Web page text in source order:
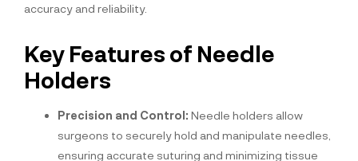
accuracy and reliability.
Key Features of Needle
Holders
Precision and Control: Needle holders allow
surgeons to securely hold and manipulate needles,
ensuring accurate suturing and minimizing tissue